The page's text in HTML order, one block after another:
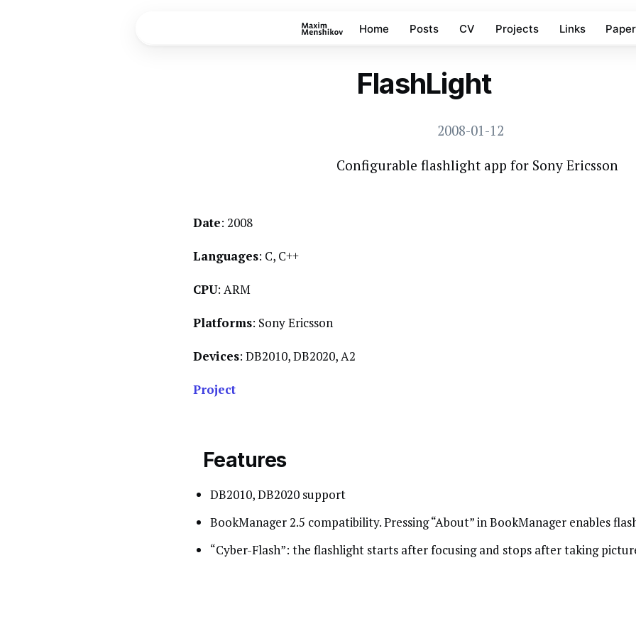
Home Posts CV Projects Links
FlashLight
2008-01-12
Configurable flashlight app for Sony Ericsson
Date: 2008
Languages: C, C++
CPU: ARM
Platforms: Sony Ericsson
Devices: DB2010, DB2020, A2
Project
Features
DB2010, DB2020 support
BookManager 2.5 compatibility. Pressing “About” in BookManager enables
“Cyber-Flash”: the flashlight starts after focusing and stops after taking